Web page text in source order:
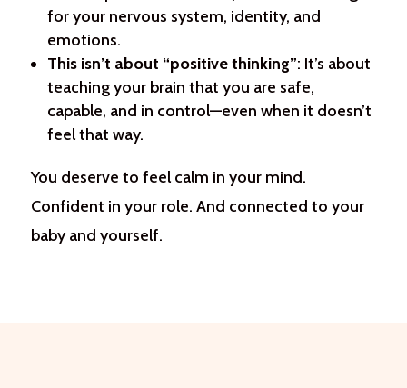
for your nervous system, identity, and
emotions.
This isn’t about “positive thinking”: It’s about
teaching your brain that you are safe,
capable, and in control—even when it doesn’t
feel that way.
You deserve to feel calm in your mind.
Confident in your role. And connected to your
baby and yourself.